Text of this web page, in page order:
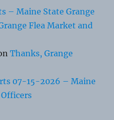
– Maine State Grange
Flea Market and
Thanks, Grange
07-15-2026 – Maine